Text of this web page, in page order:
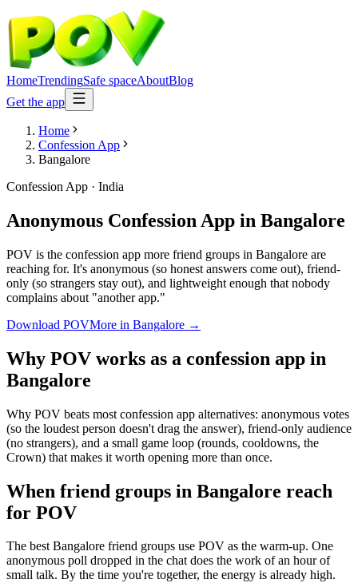
HomeTrendingSafe spaceAboutBlog
Get the app
Home
Confession App
Bangalore
Confession App · India
Anonymous Confession App in Bangalore
POV is the confession app more friend groups in Bangalore are
reaching for. It's anonymous (so honest answers come out), friend-
only (so strangers stay out), and lightweight enough that nobody
complains about "another app."
Download POVMore in Bangalore →
Why POV works as a confession app in
Bangalore
Why POV beats most confession app alternatives: anonymous votes
(so the loudest person doesn't drag the answer), friend-only audience
(no strangers), and a small game loop (rounds, cooldowns, the
Crown) that makes it worth opening more than once.
When friend groups in Bangalore reach
for POV
The best Bangalore friend groups use POV as the warm-up. One
anonymous poll dropped in the chat does the work of an hour of
small talk. By the time you're together, the energy is already high.